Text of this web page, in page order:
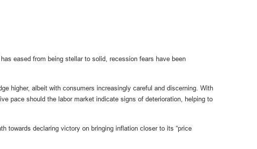
eased from being stellar to solid, recession fears have been
higher, albeit with consumers increasingly careful and discerning. With
pace should the labor market indicate signs of deterioration, helping to
towards declaring victory on bringing inflation closer to its “price